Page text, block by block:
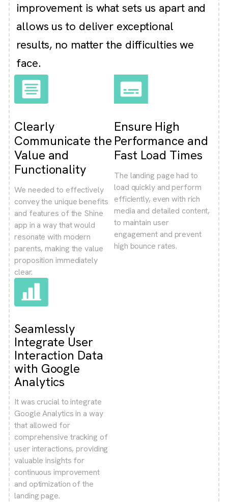
improvement is what sets us apart and
allows us to deliver exceptional
results, no matter the difficulties we
face.
Clearly
Communicate the
Value and
Functionality
We needed to effectively
convey the unique benefits
and features of the Shine
app in a way that would
resonate with modern
parents, making the value
proposition immediately
clear.
Seamlessly
Integrate User
Interaction Data
with Google
Analytics
It was crucial to integrate
Google Analytics in a way
that allowed for
comprehensive tracking of
user interactions, providing
valuable insights for
continuous improvement
and optimization of the
landing page.
Ensure High
Performance and
Fast Load Times
The landing page had to
load quickly and perform
efficiently, even with rich
media and detailed content,
to maintain user
engagement and prevent
high bounce rates.